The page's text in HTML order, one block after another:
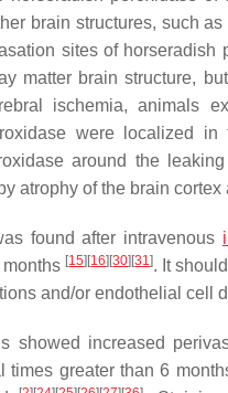
brain structures, such
sites of
matter brain structure,
ischemia, animals
were localized
around the
atrophy of the brain
found after intravenous
[15] [16] [30] [31]. It
and/or endothelial cell
showed increased
times greater than 6